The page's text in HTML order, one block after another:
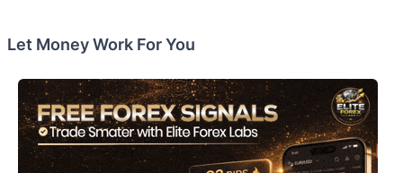
Let Money Work For You